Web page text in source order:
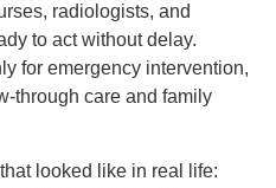
radiologists, and
to act without delay.
for emergency intervention,
through care and family
looked like in real life: